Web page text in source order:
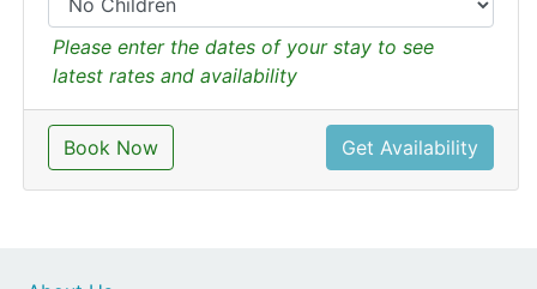
Please enter the dates of your stay to see
latest rates and availability
Book Now Get Availability